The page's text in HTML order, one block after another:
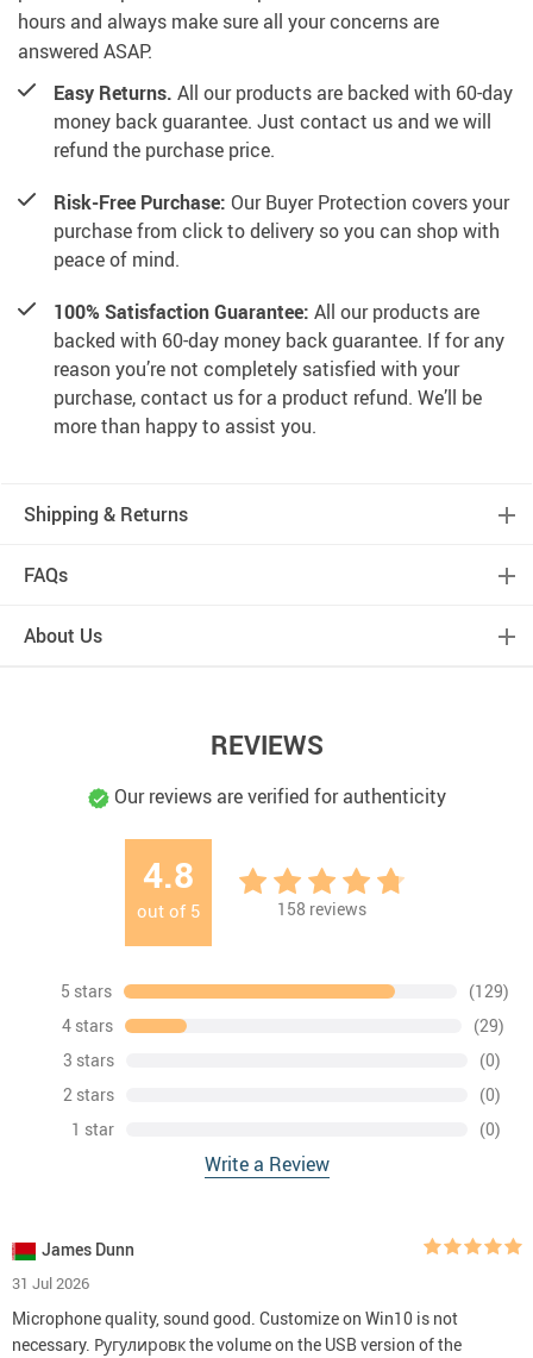
hours and always make sure all your concerns are
answered ASAP.
Easy Returns. All our products are backed with 60-day
money back guarantee. Just contact us and we will
refund the purchase price.
Risk-Free Purchase: Our Buyer Protection covers your
purchase from click to delivery so you can shop with
peace of mind.
100% Satisfaction Guarantee: All our products are
backed with 60-day money back guarantee. If for any
reason you’re not completely satisfied with your
purchase, contact us for a product refund. We’ll be
more than happy to assist you.
Shipping & Returns
FAQs
About Us
REVIEWS
Our reviews are verified for authenticity
4.8
out of 5 158 reviews
5 stars
(129)
4 stars
(29)
3 stars
(0)
2 stars
(0)
1 star
(0)
Write a Review
James Dunn
31 Jul 2026
Microphone quality, sound good. Customize on Win10 is not
necessary. Ругулировк the volume on the USB version of the